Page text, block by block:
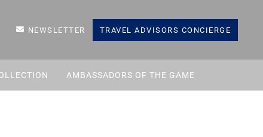
NEWSLETTER TRAVEL ADVISORS CONCIERGE
AMBASSADORS OF THE GAME